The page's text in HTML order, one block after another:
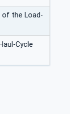
of the Load-
Cycle